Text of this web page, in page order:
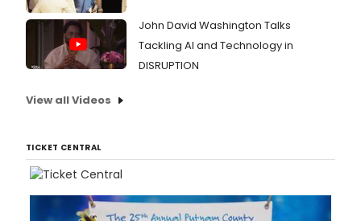
John David Washington Talks
Tackling AI and Technology in
DISRUPTION
View all Videos
TICKET CENTRAL